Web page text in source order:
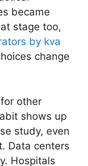
became
stage too,
by kva
change
other
shows up
study, even
Data centers
Hospitals